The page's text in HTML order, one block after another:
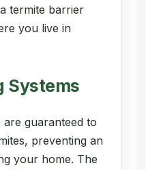
termite barrier
you live in
Systems
are guaranteed to
preventing an
your home. The